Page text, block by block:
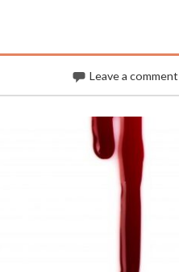
Leave a comment